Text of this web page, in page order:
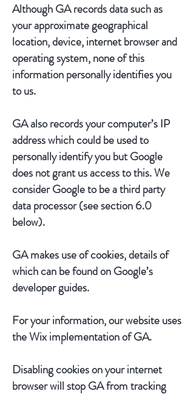
Although GA records data such as
your approximate geographical
location, device, internet browser and
operating system, none of this
information personally identifies you
to us.
GA also records your computer’s IP
address which could be used to
personally identify you but Google
does not grant us access to this. We
consider Google to be a third party
data processor (see section 6.0
below).
GA makes use of cookies, details of
which can be found on Google’s
developer guides.
For your information, our website uses
the Wix implementation of GA.
Disabling cookies on your internet
browser will stop GA from tracking